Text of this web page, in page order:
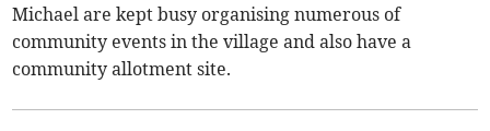
Michael are kept busy organising numerous of
community events in the village and also have a
community allotment site.